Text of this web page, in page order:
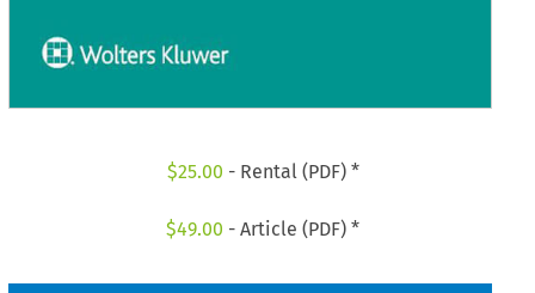
$25.00 - Rental (PDF) *
$49.00 - Article (PDF) *